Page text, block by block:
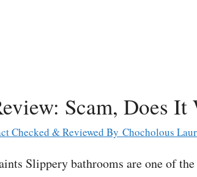
Scam, Does It
Checked & Reviewed By Chocholous
Slippery bathrooms are one of